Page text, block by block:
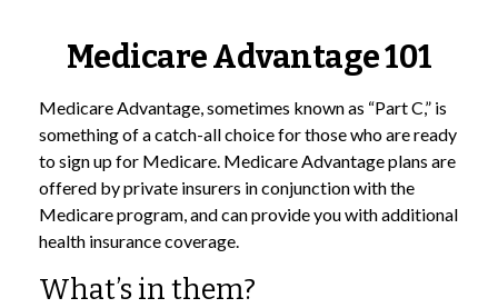
Medicare Advantage 101
Medicare Advantage, sometimes known as “Part C,” is
something of a catch-all choice for those who are ready
to sign up for Medicare. Medicare Advantage plans are
offered by private insurers in conjunction with the
Medicare program, and can provide you with additional
health insurance coverage.
What’s in them?